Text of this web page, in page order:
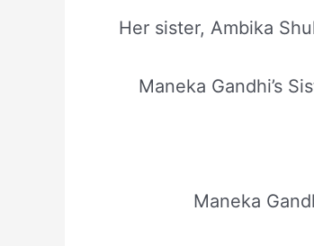
Her sister, Ambika
Maneka Gandhi’s
Maneka